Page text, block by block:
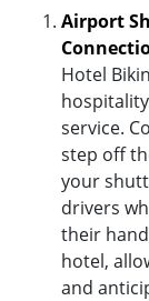
Airport
Hotel
service.
step off
your
drivers
their
hotel,
and